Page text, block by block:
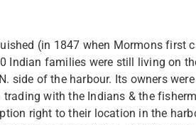
(in 1847 when Mormons first
Indian families were still living on
side of the harbour. Its owners
with the Indians & the
right to their location in the